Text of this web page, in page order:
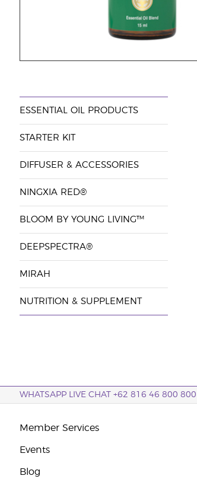
ESSENTIAL OIL PRODUCTS
STARTER KIT
DIFFUSER & ACCESSORIES
NINGXIA RED®
BLOOM BY YOUNG LIVING™
DEEPSPECTRA®
MIRAH
NUTRITION & SUPPLEMENT
WHATSAPP LIVE CHAT +62 816 46 800 800
Member Services
Events
Blog